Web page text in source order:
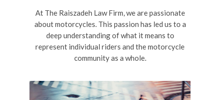
At The Raiszadeh Law Firm, we are passionate
about motorcycles. This passion has led us to a
deep understanding of what it means to
represent individual riders and the motorcycle
community as a whole.